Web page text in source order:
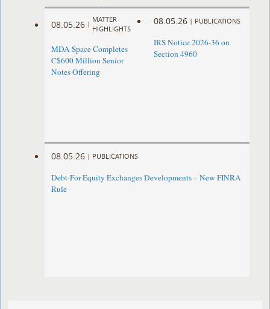
08.05.26 |
MATTER
HIGHLIGHTS
MDA Space Completes
C$600 Million Senior
Notes Offering
08.05.26 | PUBLICATIONS
IRS Notice 2026-36 on
Section 4960
08.05.26 | PUBLICATIONS
Debt-For-Equity Exchanges Developments – New FINRA
Rule